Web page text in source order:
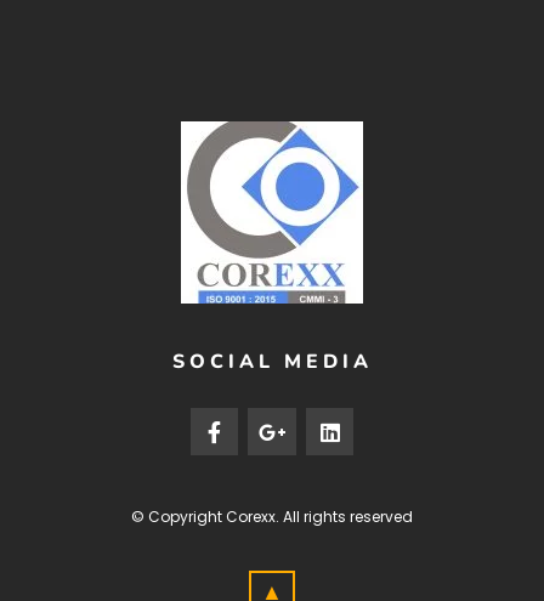
SOCIAL MEDIA
© CopyrightCorexx. All rights reserved
▲